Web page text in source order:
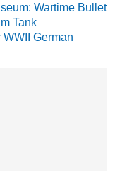
Wartime Bullet
Tank
German